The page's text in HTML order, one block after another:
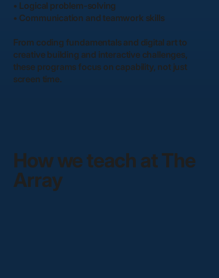
• Logical problem-solving
• Communication and teamwork skills
From coding fundamentals and digital art to
creative building and interactive challenges,
these programs focus on capability, not just
screen time.
How we teach at The
Array